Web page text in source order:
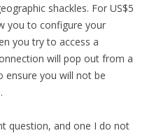
shackles. For US$5
you to configure your
you try to access a
will pop out from a
ensure you will not be
question, and one I do not